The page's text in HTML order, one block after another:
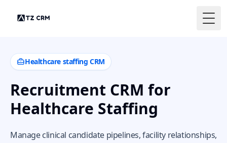
Healthcare staffing CRM
Recruitment CRM for
Healthcare Staffing
Manage clinical candidate pipelines, facility relationships,